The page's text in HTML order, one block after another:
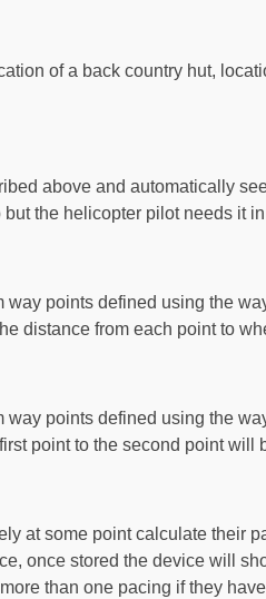
of a back country hut,
above and automatically
the helicopter pilot needs it
points defined using the
distance from each point to
points defined using the
point to the second point will
at some point calculate their
once stored the device will
than one pacing if they